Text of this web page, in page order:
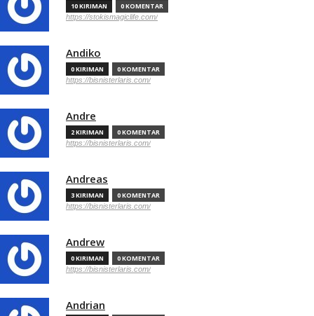
10 KIRIMAN 0 KOMENTAR
https://stokismagiclife.com/
Andiko
0 KIRIMAN 0 KOMENTAR
https://bisnisterlaris.com/
Andre
2 KIRIMAN 0 KOMENTAR
https://bisnisterlaris.com/
Andreas
3 KIRIMAN 0 KOMENTAR
https://bisnisterlaris.com/
Andrew
0 KIRIMAN 0 KOMENTAR
https://bisnisterlaris.com/
Andrian